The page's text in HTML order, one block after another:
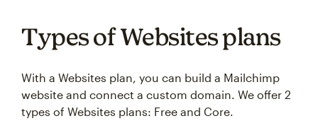
Types of Websites plans
With a Websites plan, you can build a Mailchimp
website and connect a custom domain. We offer 2
types of Websites plans: Free and Core.